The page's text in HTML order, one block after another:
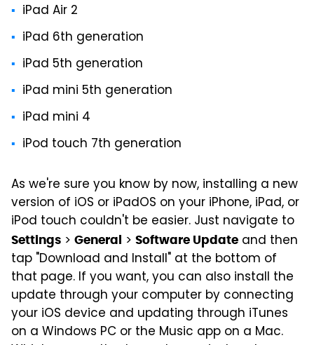
iPad Air 2
iPad 6th generation
iPad 5th generation
iPad mini 5th generation
iPad mini 4
iPod touch 7th generation
As we're sure you know by now, installing a new
version of iOS or iPadOS on your iPhone, iPad, or
iPod touch couldn't be easier. Just navigate to
Settings > General > Software Update and then
tap "Download and Install" at the bottom of
that page. If you want, you can also install the
update through your computer by connecting
your iOS device and updating through iTunes
on a Windows PC or the Music app on a Mac.